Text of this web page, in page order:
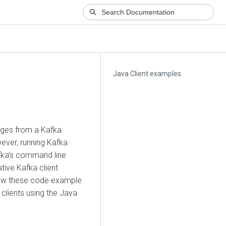
Java Client examples
from a Kafka
running Kafka
command line
Kafka client
these code example
using the Java